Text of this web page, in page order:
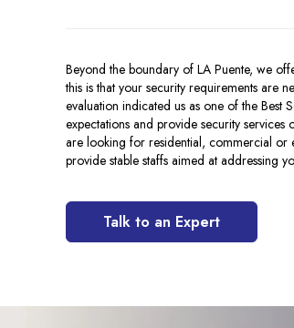
Beyond the boundary of LA Puente, we
this is that your security requirements are
evaluation indicated us as one of the Best
expectations and provide security
are looking for residential, commercial or
provide stable staffs aimed at addressing
Talk to an Expert